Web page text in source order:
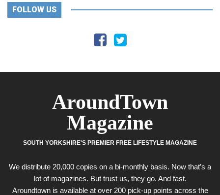
FOLLOW US
AroundTown
Magazine
SOUTH YORKSHIRE'S PREMIER FREE LIFESTYLE MAGAZINE
We distribute 20,000 copies on a bi-monthly basis. Now that’s a
lot of magazines. But trust us, they go. And fast.
Aroundtown is available at over 200 pick-up points across the